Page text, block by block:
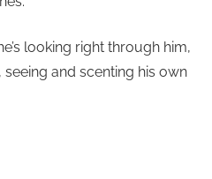
looking right through him,
and scenting his own